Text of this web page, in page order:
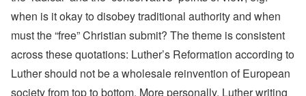
when is it okay to disobey traditional authority and when
must the “free” Christian submit? The theme is consistent
across these quotations: Luther’s Reformation according to
Luther should not be a wholesale reinvention of European
society from top to bottom. More personally, Luther writing